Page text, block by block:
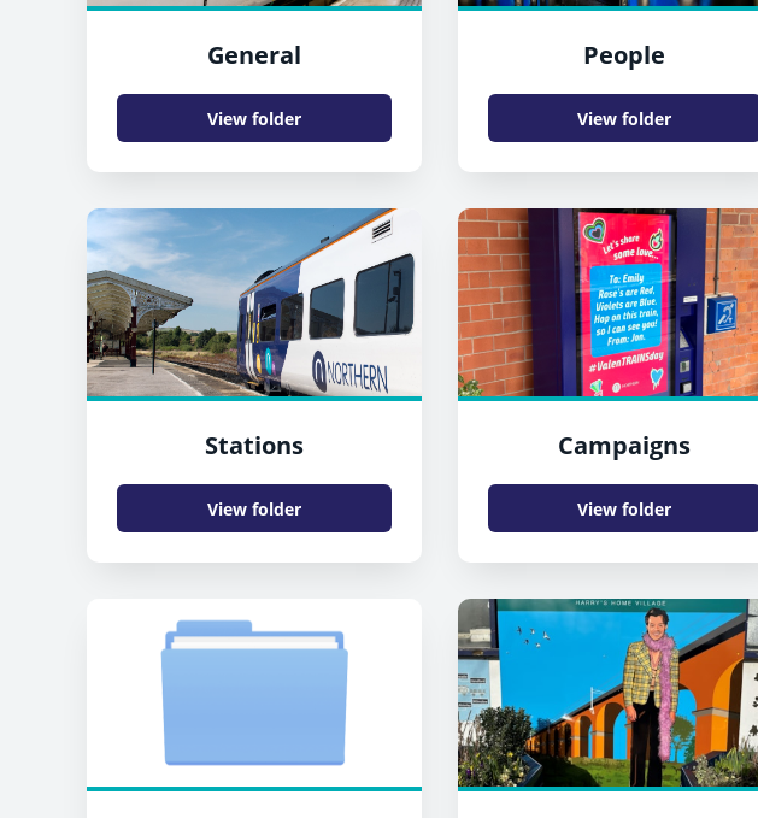
General
View folder
People
View folder
Stations
View folder
Campaigns
View folder